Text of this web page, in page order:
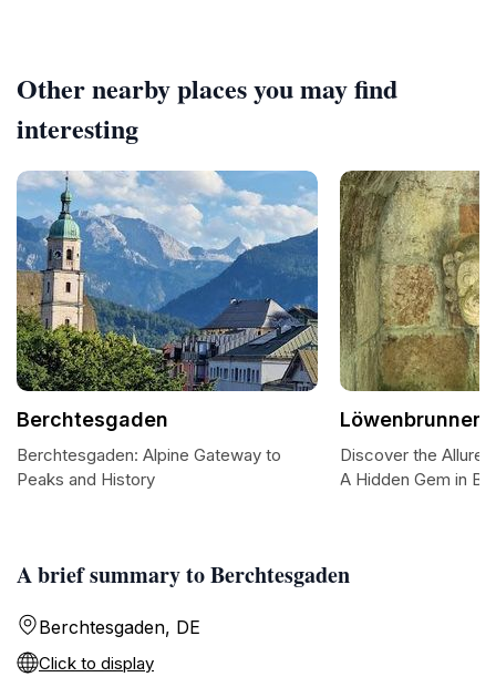
A brief summary to Berchtesgaden
Berchtesgaden, DE
Click to display
Other nearby places you may find
interesting
Berchtesgaden
Berchtesgaden: Alpine Gateway to
Peaks and History
Löwenbrunnen
Discover the Allure
A Hidden Gem in